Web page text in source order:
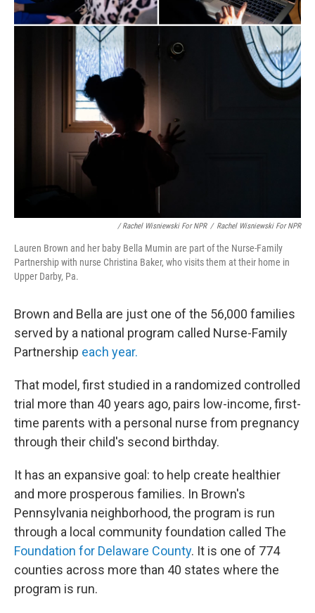
/ Rachel Wisniewski For NPR / Rachel Wisniewski For NPR
Lauren Brown and her baby Bella Mumin are part of the Nurse-Family
Partnership with nurse Christina Baker, who visits them at their home in
Upper Darby, Pa.
Brown and Bella are just one of the 56,000 families
served by a national program called Nurse-Family
Partnership each year.
That model, first studied in a randomized controlled
trial more than 40 years ago, pairs low-income, first-
time parents with a personal nurse from pregnancy
through their child's second birthday.
It has an expansive goal: to help create healthier
and more prosperous families. In Brown's
Pennsylvania neighborhood, the program is run
through a local community foundation called The
Foundation for Delaware County. It is one of 774
counties across more than 40 states where the
program is run.